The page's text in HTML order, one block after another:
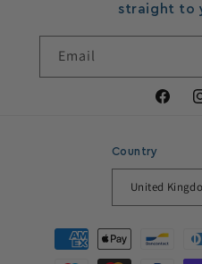
straight to
Email
Country
Payment
methods